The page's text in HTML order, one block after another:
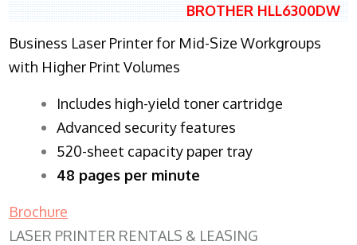
BROTHER HLL6300DW
Business Laser Printer for Mid-Size Workgroups
with Higher Print Volumes
​Includes high-yield toner cartridge
Advanced security features
520-sheet capacity paper tray
48 pages per minute
Brochure
LASER PRINTER RENTALS & LEASING